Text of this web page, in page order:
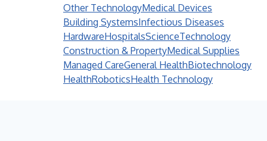
Other TechnologyMedical Devices
Building SystemsInfectious Diseases
HardwareHospitalsScienceTechnology
Construction & PropertyMedical Supplies
Managed CareGeneral HealthBiotechnology
HealthRoboticsHealth Technology